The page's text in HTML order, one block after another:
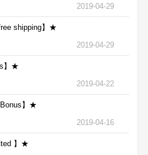
2019-04-29
shipping】★
2019-04-29
】★
2019-04-22
】★
2019-04-16
】★